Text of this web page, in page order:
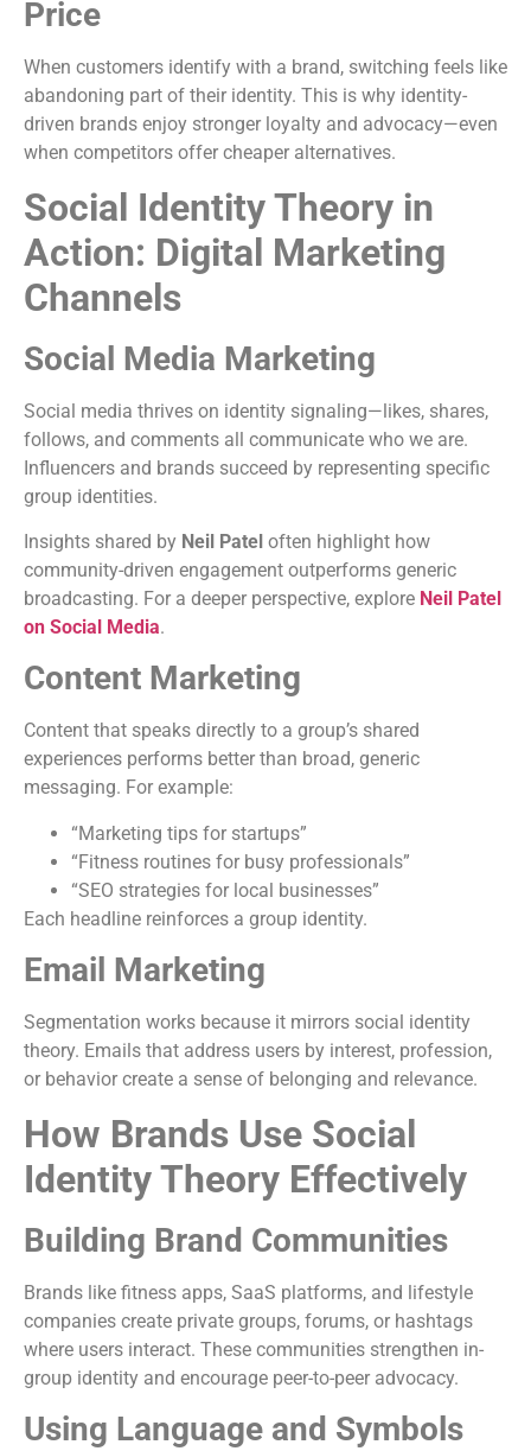
Price
When customers identify with a brand, switching feels like
abandoning part of their identity. This is why identity-
driven brands enjoy stronger loyalty and advocacy—even
when competitors offer cheaper alternatives.
Social Identity Theory in
Action: Digital Marketing
Channels
Social Media Marketing
Social media thrives on identity signaling—likes, shares,
follows, and comments all communicate who we are.
Influencers and brands succeed by representing specific
group identities.
Insights shared by Neil Patel often highlight how
community-driven engagement outperforms generic
broadcasting. For a deeper perspective, explore Neil Patel
on Social Media.
Content Marketing
Content that speaks directly to a group’s shared
experiences performs better than broad, generic
messaging. For example:
“Marketing tips for startups”
“Fitness routines for busy professionals”
“SEO strategies for local businesses”
Each headline reinforces a group identity.
Email Marketing
Segmentation works because it mirrors social identity
theory. Emails that address users by interest, profession,
or behavior create a sense of belonging and relevance.
How Brands Use Social
Identity Theory Effectively
Building Brand Communities
Brands like fitness apps, SaaS platforms, and lifestyle
companies create private groups, forums, or hashtags
where users interact. These communities strengthen in-
group identity and encourage peer-to-peer advocacy.
Using Language and Symbols